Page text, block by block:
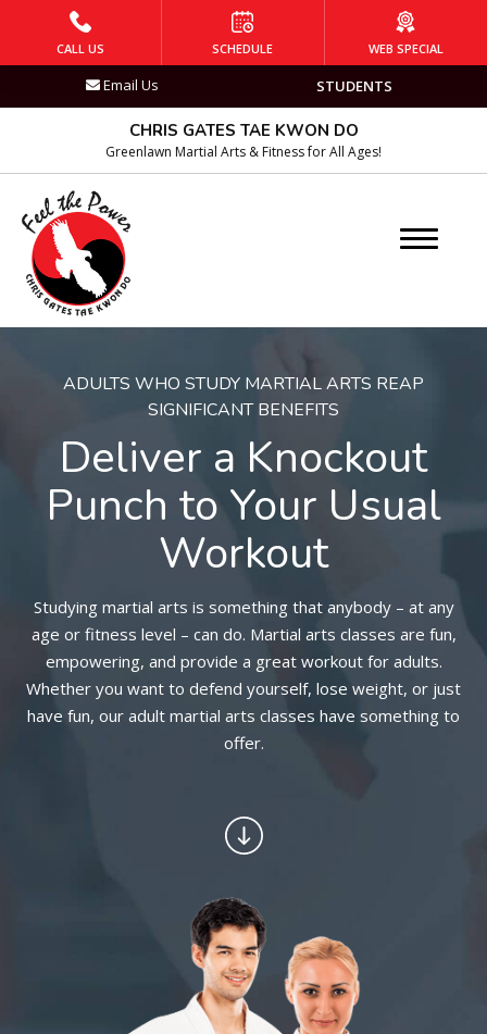
HOME
PROGRAMS
Tiny Tigers (3 – 4)
Little Dragons (5 – 6)
Kids Martial Arts (7 – 14)
Virtual Kids Martial Arts
Teen Martial Arts (14+)
Birthday Parties
CONTACT
SCHEDULE & PRICING
STUDENTS
Email Us
CHRIS GATES TAE KWON DO
Greenlawn Martial Arts & Fitness for All Ages!
ADULTS WHO STUDY MARTIAL ARTS REAP
SIGNIFICANT BENEFITS
Deliver a Knockout
Punch to Your Usual
Workout
Studying martial arts is something that anybody – at any
age or fitness level – can do. Martial arts classes are fun,
empowering, and provide a great workout for adults.
Whether you want to defend yourself, lose weight, or just
have fun, our adult martial arts classes have something to
offer.
CALL US SCHEDULE WEB SPECIAL